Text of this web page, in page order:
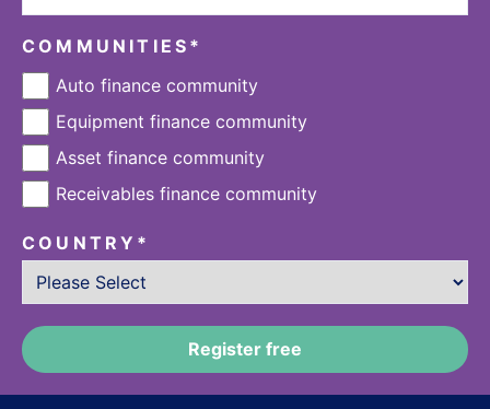
COMMUNITIES *
Auto finance community
Equipment finance community
Asset finance community
Receivables finance community
COUNTRY *